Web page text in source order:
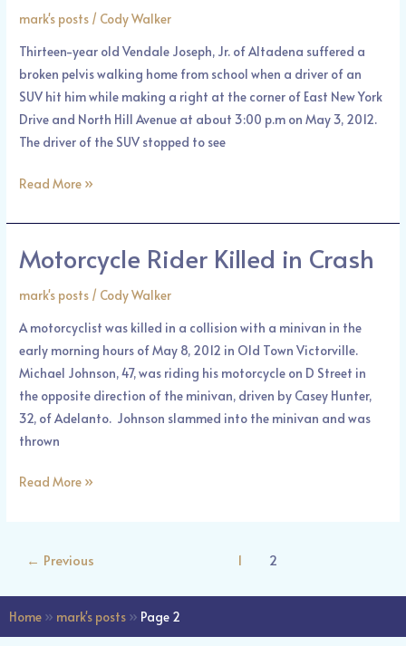
mark's posts / Cody Walker
Thirteen-year old Vendale Joseph, Jr. of Altadena suffered a
broken pelvis walking home from school when a driver of an
SUV hit him while making a right at the corner of East New York
Drive and North Hill Avenue at about 3:00 p.m on May 3, 2012.
The driver of the SUV stopped to see
Answers
Hit
and
Run
Read More »
Motorcycle Rider Killed in Crash
mark's posts / Cody Walker
A motorcyclist was killed in a collision with a minivan in the
early morning hours of May 8, 2012 in Old Town Victorville.
Michael Johnson, 47, was riding his motorcycle on D Street in
the opposite direction of the minivan, driven by Casey Hunter,
32, of Adelanto. Johnson slammed into the minivan and was
thrown
Motorcycle
Killed
in
Crash
Read More »
← Previous 1 2
Home » mark's posts » Page 2